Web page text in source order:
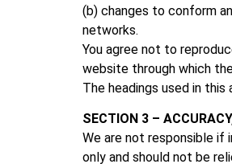
(b) changes to conform
networks.
You agree not to
website through which
The headings used in
SECTION 3 –
We are not responsible if
only and should not be